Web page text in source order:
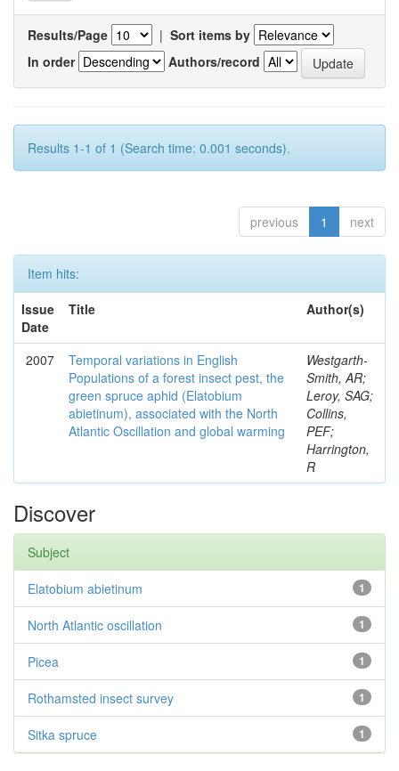
Results/Page | Sort items by
In order
Authors/record
Results 1-1 of 1 (Search time: 0.001 seconds).
previous 1 next
Item hits:
Issue
Date
Title Author(s)
2007
Temporal variations in English
Populations of a forest insect pest, the
green spruce aphid (Elatobium
abietinum), associated with the North
Atlantic Oscillation and global warming
Westgarth-
Smith, AR;
Leroy, SAG;
Collins,
PEF;
Harrington,
R
Discover
Subject
1
Elatobium abietinum
1
North Atlantic oscillation
1
Picea
1
Rothamsted insect survey
1
Sitka spruce